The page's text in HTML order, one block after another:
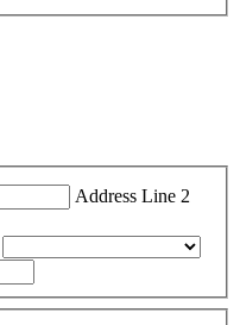
Address Line 2